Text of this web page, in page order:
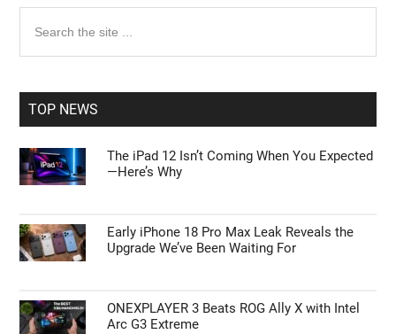
Primary
Sidebar
the
TOP NEWS
The iPad 12 Isn’t Coming When You Expected
—Here’s Why
Early iPhone 18 Pro Max Leak Reveals the
Upgrade We’ve Been Waiting For
ONEXPLAYER 3 Beats ROG Ally X with Intel
Arc G3 Extreme